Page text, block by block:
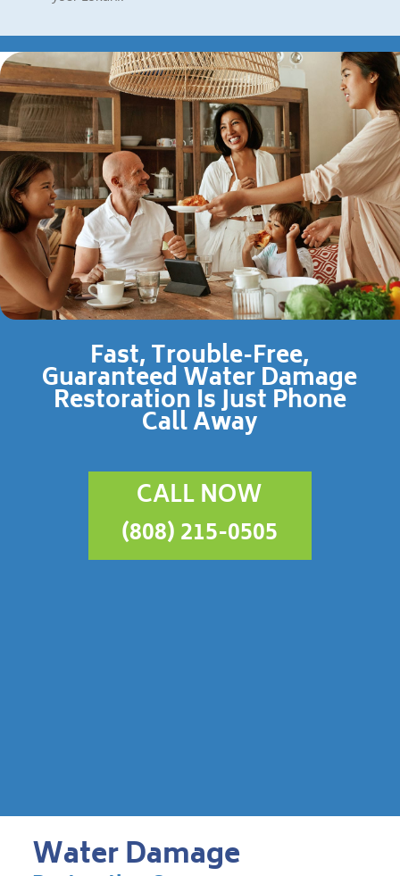
Fast, Trouble-Free,
Guaranteed Water Damage
Restoration Is Just Phone
Call Away
CALL NOW
(808) 215-0505
Water Damage